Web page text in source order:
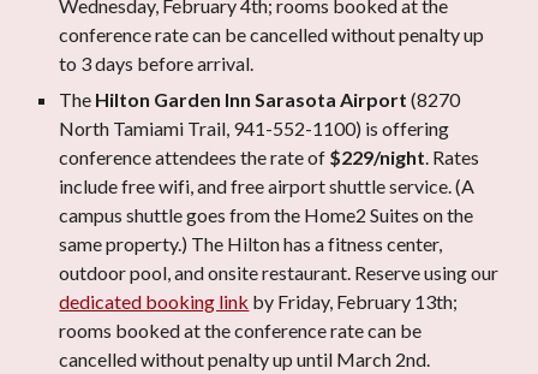
Wednesday, February4th;rooms booked at the
conference rate can be cancelled without penalty up
to 3 days before arrival.
The Hilton Garden Inn Sarasota Airport (8270
North Tamiami Trail, 941-552-1100) is offering
conference attendees the rate of $229/night. Rates
include free wifi, and free airport shuttle service. (A
campus shuttle goes from the Home2 Suites on the
same property.) The Hilton has a fitness center,
outdoor pool, and onsite restaurant. Reserve using our
dedicated booking link by Friday, February 13th;
rooms booked at the conference rate can be
cancelled without penalty up until March 2nd.